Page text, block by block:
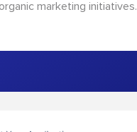
marketing initiatives.